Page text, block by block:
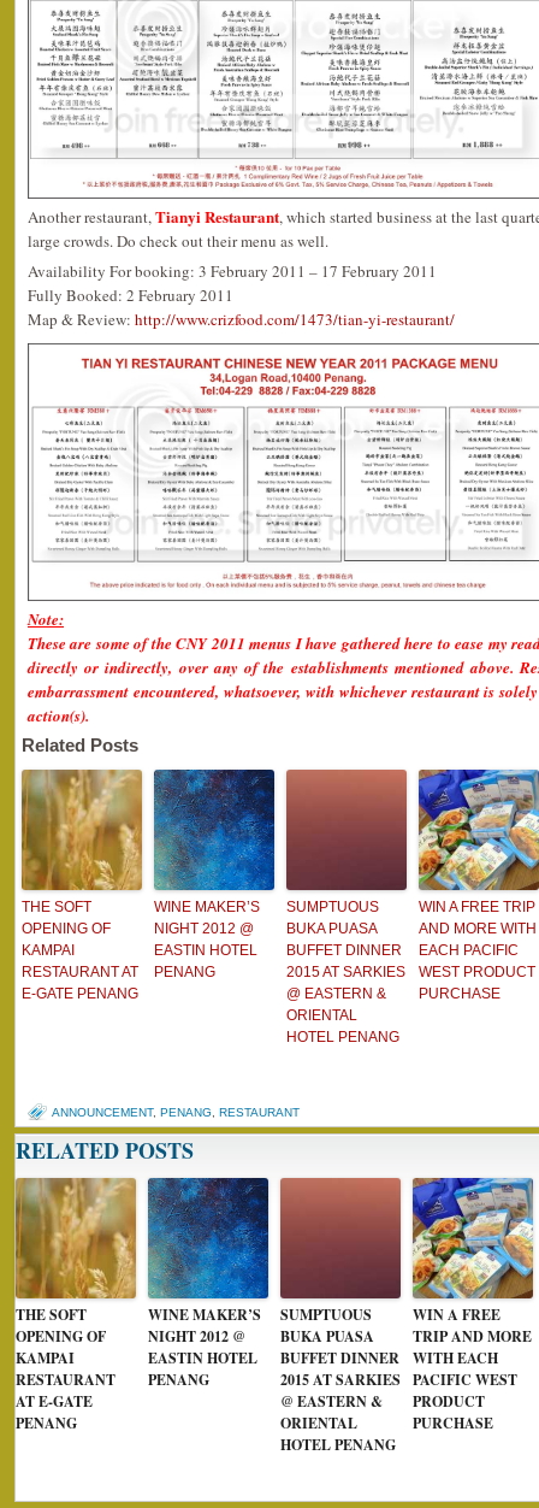
Another restaurant,Tianyi Restaurant, which started business at the last
large crowds. Do check out their menu as well.
Availability For booking: 3 February 2011 – 17 February 2011
Fully Booked: 2 February 2011
Map & Review: http://www.crizfood.com/1473/tian-yi-restaurant/
Note:
These are some of the CNY 2011 menus I have gathered here to ease my
directly or indirectly, over any of the establishments mentioned above.
embarrassment encountered, whatsoever, with whichever restaurant is
action(s).
Related Posts
THE SOFT
OPENING OF
KAMPAI
RESTAURANT AT
E-GATE PENANG
WINE MAKER’S
NIGHT 2012 @
EASTIN HOTEL
PENANG
SUMPTUOUS
BUKA PUASA
BUFFET DINNER
2015 AT SARKIES
@ EASTERN &
ORIENTAL
HOTEL PENANG
WIN A FREE TRIP
AND MORE WITH
EACH PACIFIC
WEST PRODUCT
PURCHASE
ANNOUNCEMENT, PENANG, RESTAURANT
RELATED POSTS
THE SOFT
OPENING OF
KAMPAI
RESTAURANT
AT E-GATE
PENANG
WINE MAKER’S
NIGHT 2012 @
EASTIN HOTEL
PENANG
SUMPTUOUS
BUKA PUASA
BUFFET DINNER
2015 AT SARKIES
@ EASTERN &
ORIENTAL
HOTEL PENANG
WIN A FREE
TRIP AND MORE
WITH EACH
PACIFIC WEST
PRODUCT
PURCHASE